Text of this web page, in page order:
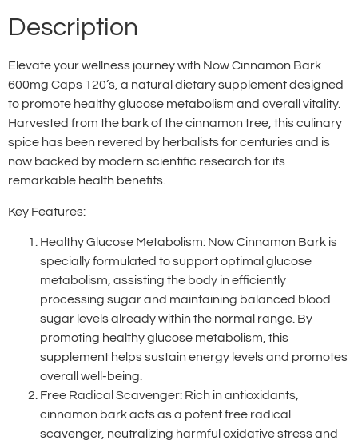
Description
Elevate your wellness journey with Now Cinnamon Bark
600mg Caps 120’s, a natural dietary supplement designed
to promote healthy glucose metabolism and overall vitality.
Harvested from the bark of the cinnamon tree, this culinary
spice has been revered by herbalists for centuries and is
now backed by modern scientific research for its
remarkable health benefits.
Key Features:
Healthy Glucose Metabolism: Now Cinnamon Bark is
specially formulated to support optimal glucose
metabolism, assisting the body in efficiently
processing sugar and maintaining balanced blood
sugar levels already within the normal range. By
promoting healthy glucose metabolism, this
supplement helps sustain energy levels and promotes
overall well-being.
Free Radical Scavenger: Rich in antioxidants,
cinnamon bark acts as a potent free radical
scavenger, neutralizing harmful oxidative stress and